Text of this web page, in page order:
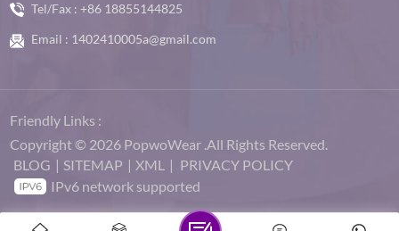
Tel/Fax : +86 18855144825
Email : 1402410005a@gmail.com
Friendly Links :
Copyright © 2026 PopwoWear .All Rights Reserved.
BLOG | SITEMAP | XML | PRIVACY POLICY
IPv6 network supported